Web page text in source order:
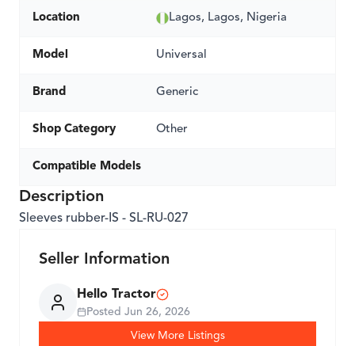
Location Lagos, Lagos, Nigeria
Model Universal
Brand Generic
Shop Category Other
Compatible Models
Description
Sleeves rubber-IS - SL-RU-027
Seller Information
Hello Tractor
Posted Jun 26, 2026
View More Listings